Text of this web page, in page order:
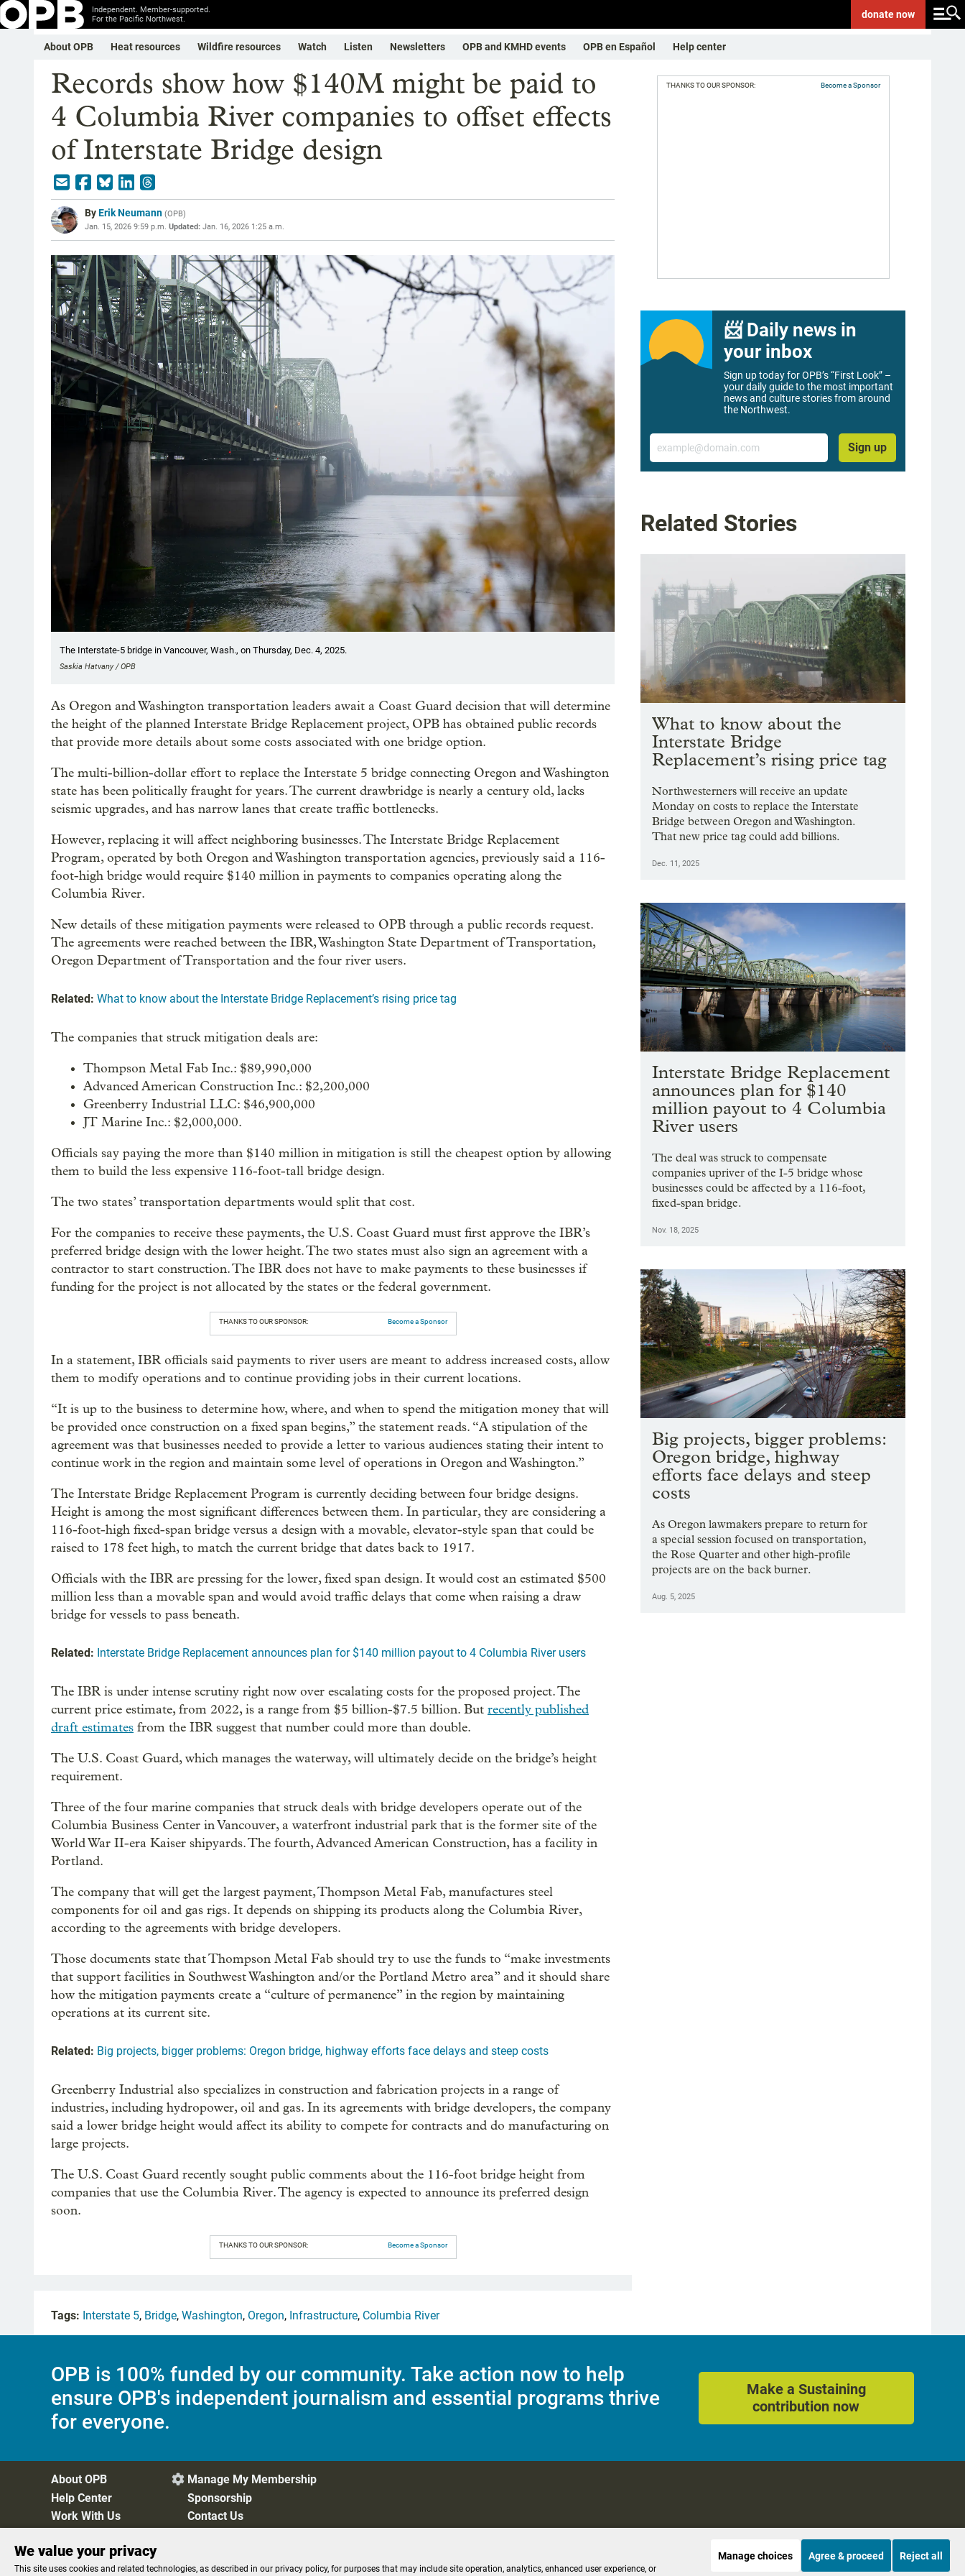
Independent. Member-supported.
For the Pacific Northwest.
donatenow
About OPB Heat resources Wildfire resources Watch Listen Newsletters OPB and KMHD events OPB en Español Help center
Records show how $140M might be paid to
4 Columbia River companies to offset effects
of Interstate Bridge design
ByErik Neumann (OPB)
Jan. 15, 2026 9:59 p.m. Updated: Jan. 16, 2026 1:25 a.m.
The Interstate-5 bridge in Vancouver, Wash., on Thursday, Dec. 4, 2025.
Saskia Hatvany / OPB
As Oregon and Washington transportation leaders await a Coast Guard decision that will determine
the height of the planned Interstate Bridge Replacement project, OPB has obtained public records
that provide more details about some costs associated with one bridge option.
The multi-billion-dollar effort to replace the Interstate 5 bridge connecting Oregon and Washington
state has been politically fraught for years. The current drawbridge is nearly a century old, lacks
seismic upgrades, and has narrow lanes that create traffic bottlenecks.
However, replacing it will affect neighboring businesses. The Interstate Bridge Replacement
Program, operated by both Oregon and Washington transportation agencies, previously said a 116-
foot-high bridge would require $140 million in payments to companies operating along the
Columbia River.
New details of these mitigation payments were released to OPB through a public records request.
The agreements were reached between the IBR, Washington State Department of Transportation,
Oregon Department of Transportation and the four river users.
Related: What to know about the Interstate Bridge Replacement’s rising price tag
The companies that struck mitigation deals are:
Thompson Metal Fab Inc.: $89,990,000
Advanced American Construction Inc.: $2,200,000
Greenberry Industrial LLC: $46,900,000
JT Marine Inc.: $2,000,000.
Officials say paying the more than $140 million in mitigation is still the cheapest option by allowing
them to build the less expensive 116-foot-tall bridge design.
The two states’ transportation departments would split that cost.
For the companies to receive these payments, the U.S. Coast Guard must first approve the IBR’s
preferred bridge design with the lower height. The two states must also sign an agreement with a
contractor to start construction. The IBR does not have to make payments to these businesses if
funding for the project is not allocated by the states or the federal government.
THANKS TO OUR SPONSOR: Become a Sponsor
In a statement, IBR officials said payments to river users are meant to address increased costs, allow
them to modify operations and to continue providing jobs in their current locations.
“It is up to the business to determine how, where, and when to spend the mitigation money that will
be provided once construction on a fixed span begins,” the statement reads. “A stipulation of the
agreement was that businesses needed to provide a letter to various audiences stating their intent to
continue work in the region and maintain some level of operations in Oregon and Washington.”
The Interstate Bridge Replacement Program is currently deciding between four bridge designs.
Height is among the most significant differences between them. In particular, they are considering a
116-foot-high fixed-span bridge versus a design with a movable, elevator-style span that could be
raised to 178 feet high, to match the current bridge that dates back to 1917.
Officials with the IBR are pressing for the lower, fixed span design. It would cost an estimated $500
million less than a movable span and would avoid traffic delays that come when raising a draw
bridge for vessels to pass beneath.
Related: Interstate Bridge Replacement announces plan for $140 million payout to 4 Columbia River users
The IBR is under intense scrutiny right now over escalating costs for the proposed project. The
current price estimate, from 2022, is a range from $5 billion-$7.5 billion. But recently published
draft estimates from the IBR suggest that number could more than double.
The U.S. Coast Guard, which manages the waterway, will ultimately decide on the bridge’s height
requirement.
Three of the four marine companies that struck deals with bridge developers operate out of the
Columbia Business Center in Vancouver, a waterfront industrial park that is the former site of the
World War II-era Kaiser shipyards. The fourth, Advanced American Construction, has a facility in
Portland.
The company that will get the largest payment, Thompson Metal Fab, manufactures steel
components for oil and gas rigs. It depends on shipping its products along the Columbia River,
according to the agreements with bridge developers.
Those documents state that Thompson Metal Fab should try to use the funds to “make investments
that support facilities in Southwest Washington and/or the Portland Metro area” and it should share
how the mitigation payments create a “culture of permanence” in the region by maintaining
operations at its current site.
Related: Big projects, bigger problems: Oregon bridge, highway efforts face delays and steep costs
Greenberry Industrial also specializes in construction and fabrication projects in a range of
industries, including hydropower, oil and gas. In its agreements with bridge developers, the company
said a lower bridge height would affect its ability to compete for contracts and do manufacturing on
large projects.
The U.S. Coast Guard recently sought public comments about the 116-foot bridge height from
companies that use the Columbia River. The agency is expected to announce its preferred design
soon.
THANKS TO OUR SPONSOR: Become a Sponsor
THANKS TO OUR SPONSOR: Become a Sponsor
📨 Daily news in
your inbox
Sign up today for OPB’s “First Look” –
your daily guide to the most important
news and culture stories from around
the Northwest.
Email
Sign up
Related Stories
What to know about the
Interstate Bridge
Replacement’s rising price tag
Northwesterners will receive an update
Monday on costs to replace the Interstate
Bridge between Oregon and Washington.
That new price tag could add billions.
Dec. 11, 2025
Interstate Bridge Replacement
announces plan for $140
million payout to 4 Columbia
River users
The deal was struck to compensate
companies upriver of the I-5 bridge whose
businesses could be affected by a 116-foot,
fixed-span bridge.
Nov. 18, 2025
Big projects, bigger problems:
Oregon bridge, highway
efforts face delays and steep
costs
As Oregon lawmakers prepare to return for
a special session focused on transportation,
the Rose Quarter and other high-profile
projects are on the back burner.
Aug. 5, 2025
Tags: Interstate 5, Bridge, Washington, Oregon, Infrastructure, Columbia River
OPB is 100% funded by our community. Take action now to help
ensure OPB's independent journalism and essential programs thrive
for everyone.
Make a Sustaining
contribution now
About OPB
Help Center
Work With Us
 Manage My Membership
Sponsorship
Contact Us
Privacy Policy Cookie Preferences FCC Public Files FCC Applications Terms of Use Editorial Policy SMS T&C Contest Rules
We value your privacy
This site uses cookies and related technologies, as described in our privacy policy, for purposes that may include site operation, analytics, enhanced user experience, or
Manage choices Agree & proceed Reject all